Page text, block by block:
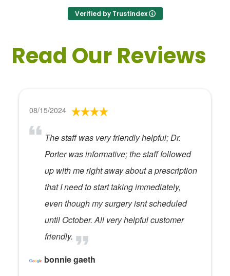
Verified by Trustindex
Read Our Reviews
08/15/2024
The staff was very friendly helpful; Dr.
Porter was informative; the staff followed
up with me right away about a prescription
that I need to start taking immediately,
even though my surgery isnt scheduled
until October. All very helpful customer
friendly.
bonnie gaeth